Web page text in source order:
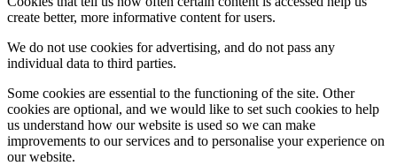
create better, more informative content for users.
We do not use cookies for advertising, and do not pass any
individual data to third parties.
Some cookies are essential to the functioning of the site. Other
cookies are optional, and we would like to set such cookies to help
us understand how our website is used so we can make
improvements to our services and to personalise your experience on
our website.